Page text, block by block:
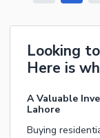
Looking
Here is
A Valuable
Lahore
Buying